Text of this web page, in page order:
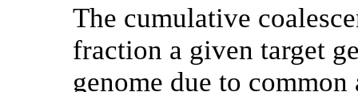
The cumulative
fraction a given target
genome due to